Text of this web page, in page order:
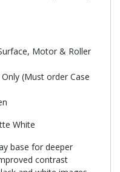
Motor & Roller
(Must order Case
White
base for deeper
contrast